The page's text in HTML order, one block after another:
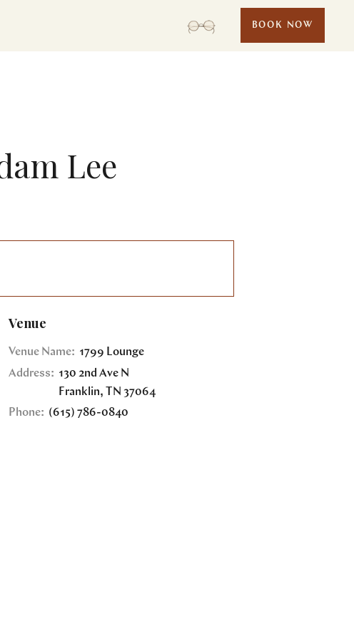
BOOK NOW
Lee
Venue
Venue Name: 1799 Lounge
Address: 130 2nd Ave N
Franklin, TN 37064
Phone: (615) 786-0840